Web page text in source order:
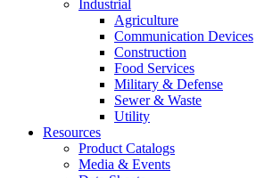
Industrial
Agriculture
Communication Devices
Construction
Food Services
Military & Defense
Sewer & Waste
Utility
Resources
Product Catalogs
Media & Events